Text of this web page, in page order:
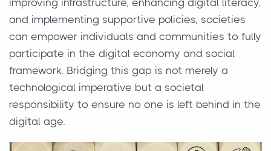
and implementing supportive policies, societies
can empower individuals and communities to fully
participate in the digital economy and social
framework. Bridging this gap is not merely a
technological imperative but a societal
responsibility to ensure no one is left behind in the
digital age.